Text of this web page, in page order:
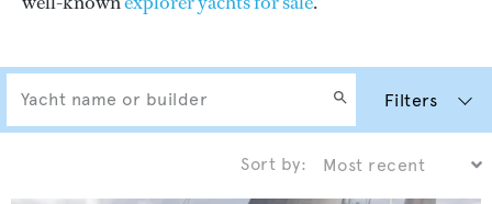
Filters
Sort by: